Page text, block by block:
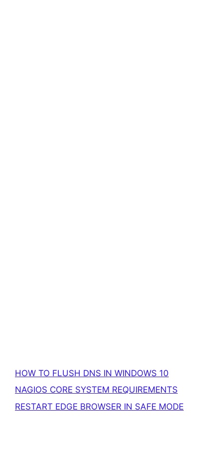
HOW TO FLUSH DNS IN WINDOWS 10
NAGIOS CORE SYSTEM REQUIREMENTS
RESTART EDGE BROWSER IN SAFE MODE